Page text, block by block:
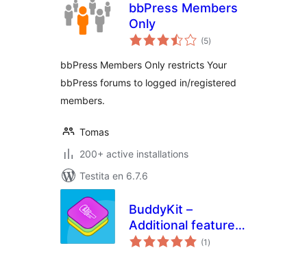
bbPress Members
Only
(5sumaj
pritaksoj
)
bbPress Members Only restricts Your
bbPress forums to logged in/registered
members.
Tomas
200+ active installations
Testita en 6.7.6
BuddyKit –
Additional features
for BuddyPress
(1 sumaj
pritaksoj
)